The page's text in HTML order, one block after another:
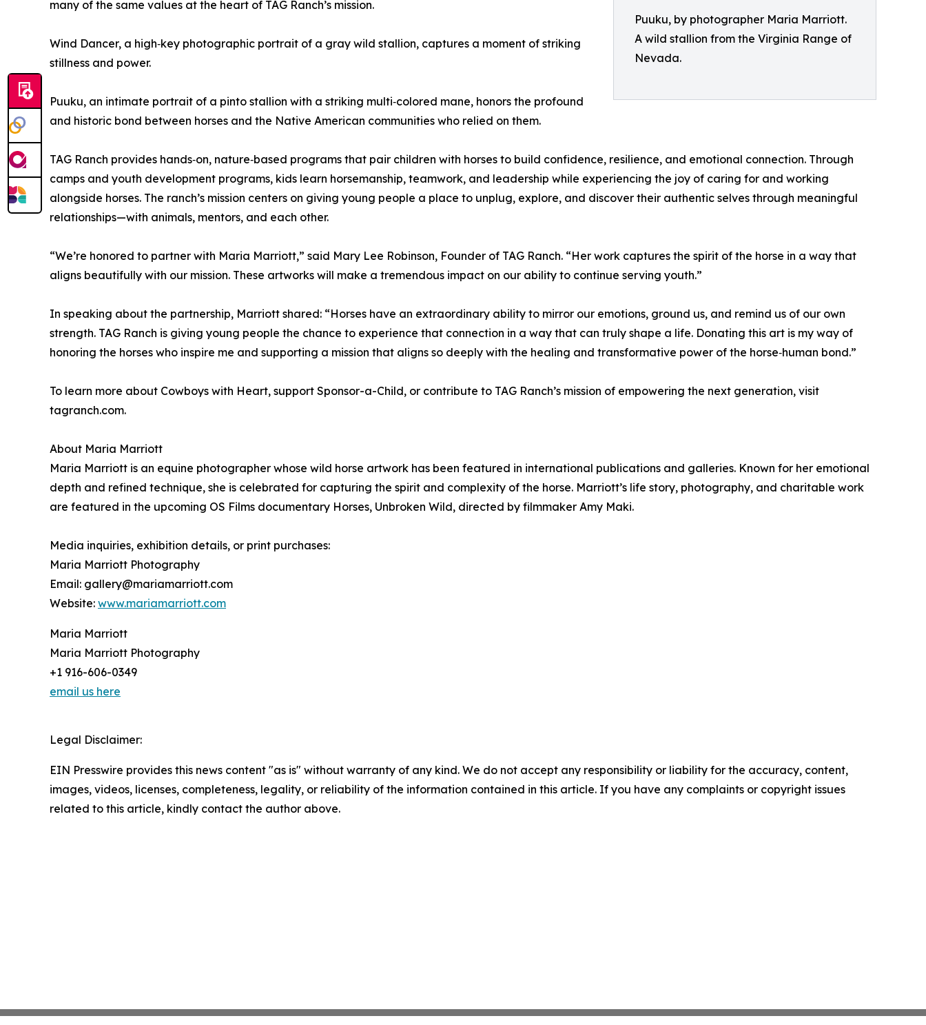
Puuku, by photographer Maria Marriott.
A wild stallion from the Virginia Range of
Nevada.
many of the same values at the heart of TAG Ranch’s mission.
Wind Dancer, a high‑key photographic portrait of a gray wild stallion, captures a moment of striking
stillness and power.
Puuku, an intimate portrait of a pinto stallion with a striking multi‑colored mane, honors the profound
and historic bond between horses and the Native American communities who relied on them.
TAG Ranch provides hands‑on, nature‑based programs that pair children with horses to build confidence, resilience, and emotional connection. Through
camps and youth development programs, kids learn horsemanship, teamwork, and leadership while experiencing the joy of caring for and working
alongside horses. The ranch’s mission centers on giving young people a place to unplug, explore, and discover their authentic selves through meaningful
relationships—with animals, mentors, and each other.
“We’re honored to partner with Maria Marriott,” said Mary Lee Robinson, Founder of TAG Ranch. “Her work captures the spirit of the horse in a way that
aligns beautifully with our mission. These artworks will make a tremendous impact on our ability to continue serving youth.”
In speaking about the partnership, Marriott shared: “Horses have an extraordinary ability to mirror our emotions, ground us, and remind us of our own
strength. TAG Ranch is giving young people the chance to experience that connection in a way that can truly shape a life. Donating this art is my way of
honoring the horses who inspire me and supporting a mission that aligns so deeply with the healing and transformative power of the horse‑human bond.”
To learn more about Cowboys with Heart, support Sponsor-a-Child, or contribute to TAG Ranch’s mission of empowering the next generation, visit
tagranch.com.
About Maria Marriott
Maria Marriott is an equine photographer whose wild horse artwork has been featured in international publications and galleries. Known for her emotional
depth and refined technique, she is celebrated for capturing the spirit and complexity of the horse. Marriott’s life story, photography, and charitable work
are featured in the upcoming OS Films documentary Horses, Unbroken Wild, directed by filmmaker Amy Maki.
Media inquiries, exhibition details, or print purchases:
Maria Marriott Photography
Email: gallery@mariamarriott.com
Website: www.mariamarriott.com
Maria Marriott
Maria Marriott Photography
+1 916-606-0349
email us here
Legal Disclaimer:
EIN Presswire provides this news content "as is" without warranty of any kind. We do not accept any responsibility or liability for the accuracy, content,
images, videos, licenses, completeness, legality, or reliability of the information contained in this article. If you have any complaints or copyright issues
related to this article, kindly contact the author above.